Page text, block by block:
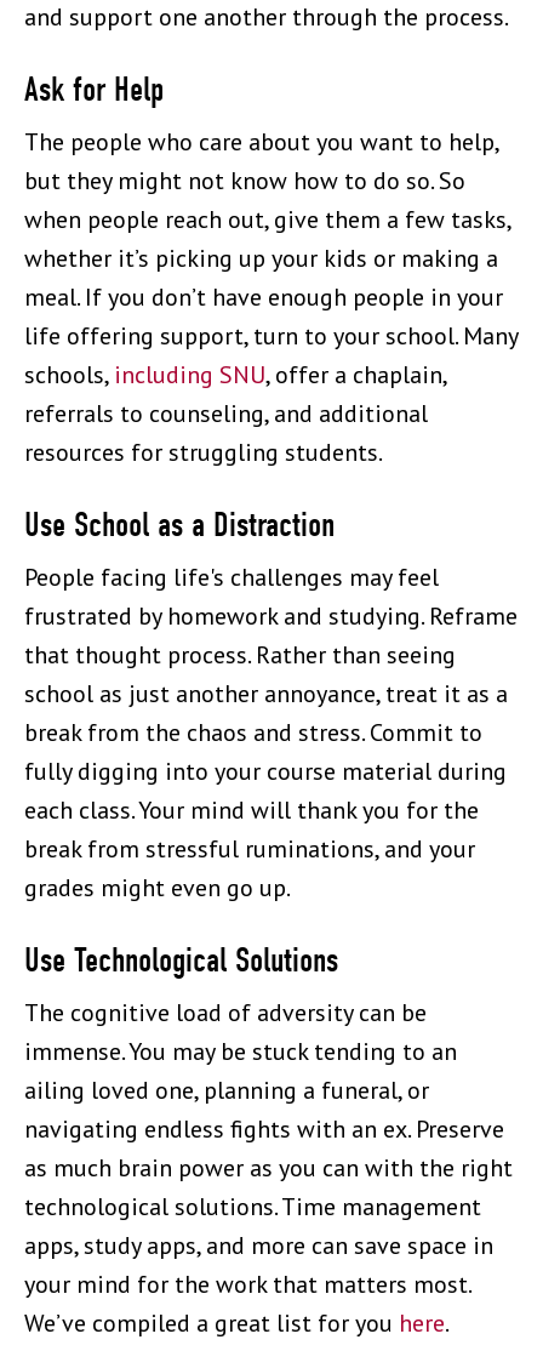
and support one another through the process.
Ask for Help
The people who care about you want to help,
but they might not know how to do so. So
when people reach out, give them a few tasks,
whether it’s picking up your kids or making a
meal. If you don’t have enough people in your
life offering support, turn to your school. Many
schools, including SNU, offer a chaplain,
referrals to counseling, and additional
resources for struggling students.
Use School as a Distraction
People facing life's challenges may feel
frustrated by homework and studying. Reframe
that thought process. Rather than seeing
school as just another annoyance, treat it as a
break from the chaos and stress. Commit to
fully digging into your course material during
each class. Your mind will thank you for the
break from stressful ruminations, and your
grades might even go up.
Use Technological Solutions
The cognitive load of adversity can be
immense. You may be stuck tending to an
ailing loved one, planning a funeral, or
navigating endless fights with an ex. Preserve
as much brain power as you can with the right
technological solutions. Time management
apps, study apps, and more can save space in
your mind for the work that matters most.
We’ve compiled a great list for you here.